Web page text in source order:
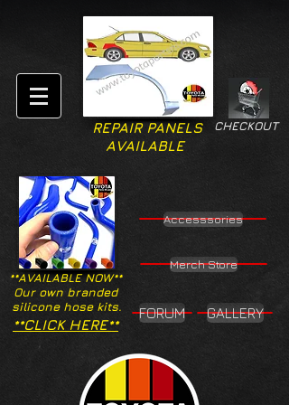
CHECKOUT
REPAIR PANELS
AVAILABLE
**AVAILABLE NOW**
Our own branded
silicone hose kits.
Accesssories
Merch Store
**CLICK HERE**
FORUM GALLERY